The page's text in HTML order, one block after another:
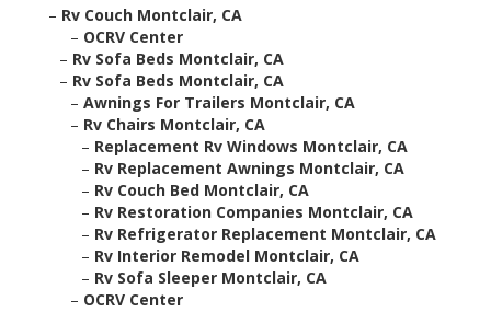
– Rv Couch Montclair, CA
– OCRV Center
– Rv Sofa Beds Montclair, CA
– Rv Sofa Beds Montclair, CA
– Awnings For Trailers Montclair, CA
– Rv Chairs Montclair, CA
– Replacement Rv Windows Montclair, CA
– Rv Replacement Awnings Montclair, CA
– Rv Couch Bed Montclair, CA
– Rv Restoration Companies Montclair, CA
– Rv Refrigerator Replacement Montclair, CA
– Rv Interior Remodel Montclair, CA
– Rv Sofa Sleeper Montclair, CA
– OCRV Center